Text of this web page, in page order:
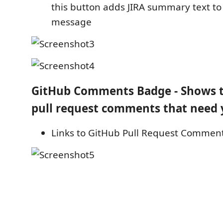
this button adds JIRA summary text
message
GitHub Comments Badge -
pull request comments that need
Links to GitHub Pull Request